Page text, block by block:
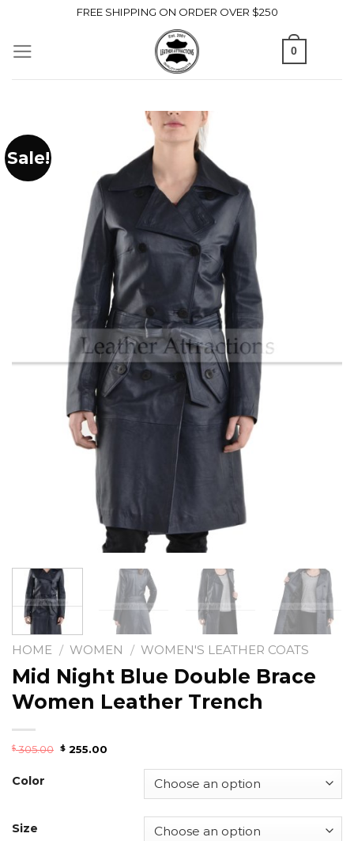
content
FREE SHIPPING ON ORDER OVER $250
0
Sale!
HOME / WOMEN / WOMEN'S LEATHER COATS
Mid Night Blue Double Brace
Women Leather Trench
$305.00 $255.00
Color
Size